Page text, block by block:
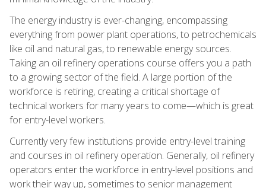
The energy industry is ever-changing, encompassing
everything from power plant operations, to petrochemicals
like oil and natural gas, to renewable energy sources.
Taking an oil refinery operations course offers you a path
to a growing sector of the field. A large portion of the
workforce is retiring, creating a critical shortage of
technical workers for many years to come—which is great
for entry-level workers.
Currently very few institutions provide entry-level training
and courses in oil refinery operation. Generally, oil refinery
operators enter the workforce in entry-level positions and
work their way up, sometimes to senior management